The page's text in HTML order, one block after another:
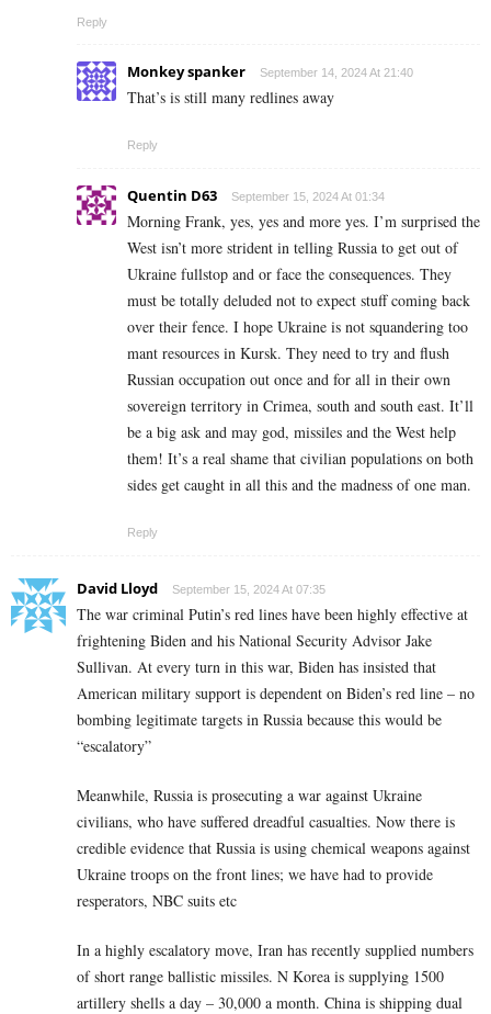
Reply
Monkey spanker September 14, 2024 At 21:40
That’s is still many redlines away
Reply
Quentin D63 September 15, 2024 At 01:34
Morning Frank, yes, yes and more yes. I’m surprised the
West isn’t more strident in telling Russia to get out of
Ukraine fullstop and or face the consequences. They
must be totally deluded not to expect stuff coming back
over their fence. I hope Ukraine is not squandering too
mant resources in Kursk. They need to try and flush
Russian occupation out once and for all in their own
sovereign territory in Crimea, south and south east. It’ll
be a big ask and may god, missiles and the West help
them! It’s a real shame that civilian populations on both
sides get caught in all this and the madness of one man.
Reply
David Lloyd September 15, 2024 At 07:35
The war criminal Putin’s red lines have been highly effective at
frightening Biden and his National Security Advisor Jake
Sullivan. At every turn in this war, Biden has insisted that
American military support is dependent on Biden’s red line – no
bombing legitimate targets in Russia because this would be
“escalatory”
Meanwhile, Russia is prosecuting a war against Ukraine
civilians, who have suffered dreadful casualties. Now there is
credible evidence that Russia is using chemical weapons against
Ukraine troops on the front lines; we have had to provide
resperators, NBC suits etc
In a highly escalatory move, Iran has recently supplied numbers
of short range ballistic missiles. N Korea is supplying 1500
artillery shells a day – 30,000 a month. China is shipping dual